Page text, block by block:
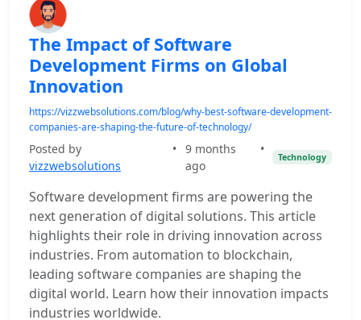
The Impact of Software
Development Firms on Global
Innovation
https://vizzwebsolutions.com/blog/why-best-software-development-
companies-are-shaping-the-future-of-technology/
Posted by
vizzwebsolutions
•
9 months
ago
•
Technology
Software development firms are powering the
next generation of digital solutions. This article
highlights their role in driving innovation across
industries. From automation to blockchain,
leading software companies are shaping the
digital world. Learn how their innovation impacts
industries worldwide.